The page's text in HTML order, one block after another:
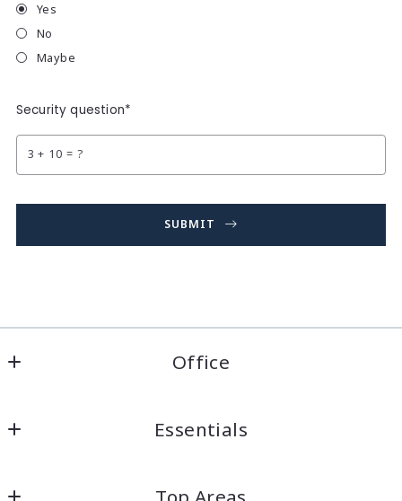
Yes
No
Maybe
Security question*
+ = ?
SUBMIT
Office
519 Interstate Crt
Essentials